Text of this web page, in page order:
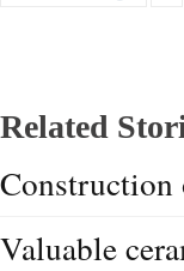
Related
Construction
Valuable